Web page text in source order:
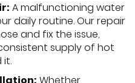
A malfunctioning water
daily routine. Our repair
and fix the issue,
supply of hot
it.